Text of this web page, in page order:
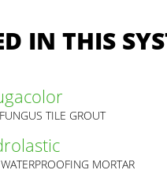
IN THIS
TILE GROUT
MORTAR